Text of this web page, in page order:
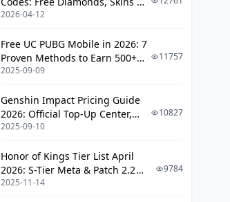
Warning Signs and Monitoring (What
Behavioral Red Flags
(Because There Are Better Options)
Family Communication and Safety
Better Alternatives Worth
Considering
Starlight Rewards
2026-04-12
Free UC PUBG Mobile in 2026: 7
Proven Methods to Earn 500+
UC (V4.3 & RPA18 Updates)
2025-09-09
11757
Genshin Impact Pricing Guide
2026: Official Top-Up Center,
Platform Differences, and
2025-09-10
10827
Honor of Kings Tier List April
2026: S-Tier Meta & Patch 2.2
Changes
2025-11-14
9784